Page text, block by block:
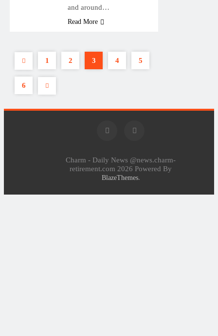
and around…
Read More
1 2 3 4 5
6
Charm - Daily News @news.charm-
retirement.com 2026 Powered By
BlazeThemes.